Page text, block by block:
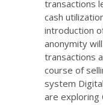
transactions
cash
introduction
anonymity
transactions
course of
system
are exploring